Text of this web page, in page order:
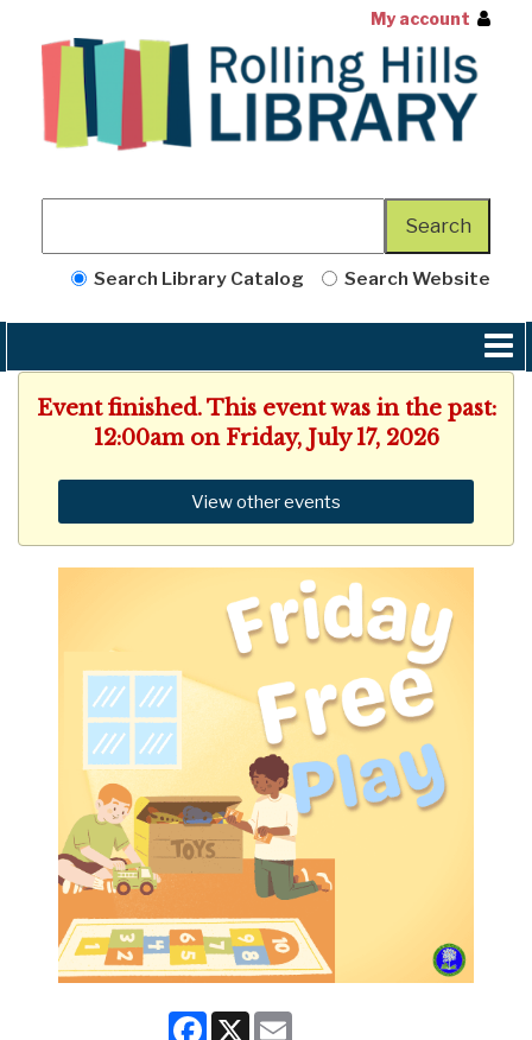
My account
Search Library Catalog Search Website
Event finished. This event was in the past:
12:00am on Friday, July 17, 2026
View other events
Facebook
X